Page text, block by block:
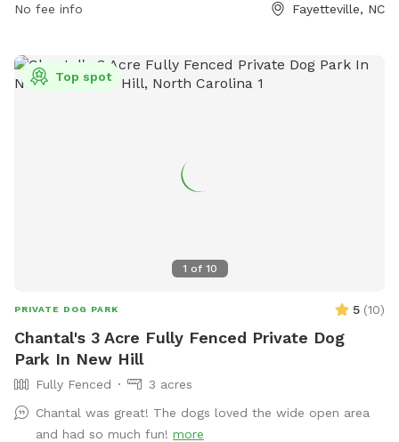
No fee info Fayetteville, NC
1 of 10
Top spot
PRIVATE DOG PARK 5 (10)
Chantal's 3 Acre Fully Fenced Private Dog
Park In New Hill
Fully Fenced
3 acres
Chantal was great! The dogs loved the wide open area
and had so much fun! more